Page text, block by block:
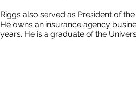
Riggs also served as President of
He owns an insurance agency
years. He is a graduate of the